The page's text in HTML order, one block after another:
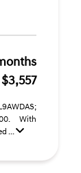
$3,557
With
...